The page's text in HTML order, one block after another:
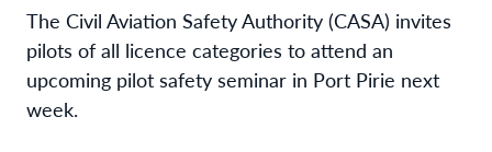
The Civil Aviation Safety Authority (CASA) invites
pilots of all licence categories to attend an
upcoming pilot safety seminar in Port Pirie next
week.